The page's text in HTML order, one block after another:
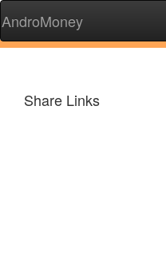
AndroMoney
Share Links